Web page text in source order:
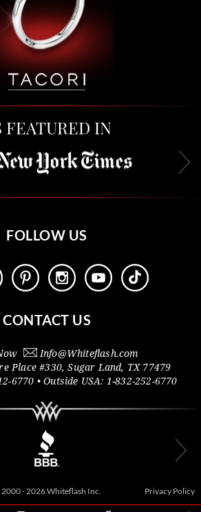
FEATURED IN
FOLLOW US
CONTACT US
Info@Whiteflash.com
Place #330,Sugar Land, TX 77479
6770 • Outside USA: 1-832-252-6770
- 2026 Whiteflash Inc. Privacy Policy